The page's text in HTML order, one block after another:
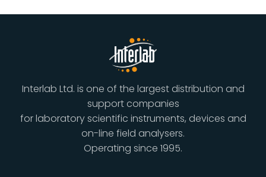
Interlab Ltd. is one of the largest distribution and
support companies
for laboratory scientific instruments, devices and
on-line field analysers.
Operating since 1995.